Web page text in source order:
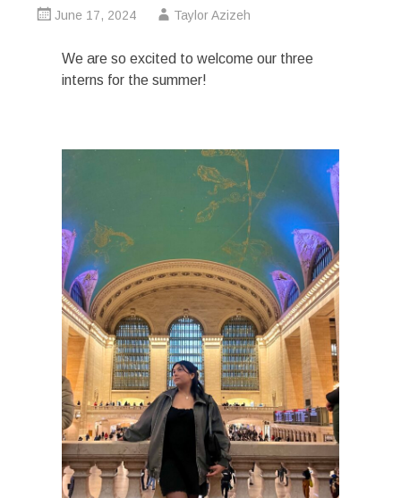
June 17, 2024 Taylor Azizeh
We are so excited to welcome our three
interns for the summer!